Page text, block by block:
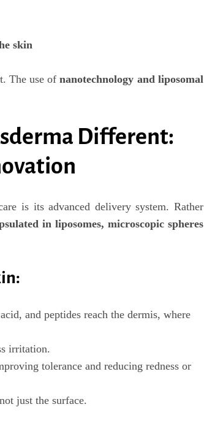
skin
The use ofnanotechnology and liposomal
Different:
is itsadvanced delivery system. Rather
in liposomes, microscopic spheres
and peptides reach the dermis, where
irritation.
tolerance and reducing redness or
just the surface.